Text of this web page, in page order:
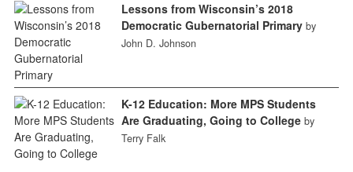
Lessons from Wisconsin’s 2018
Democratic Gubernatorial Primary by
John D. Johnson
K-12 Education: More MPS Students
Are Graduating, Going to College by
Terry Falk